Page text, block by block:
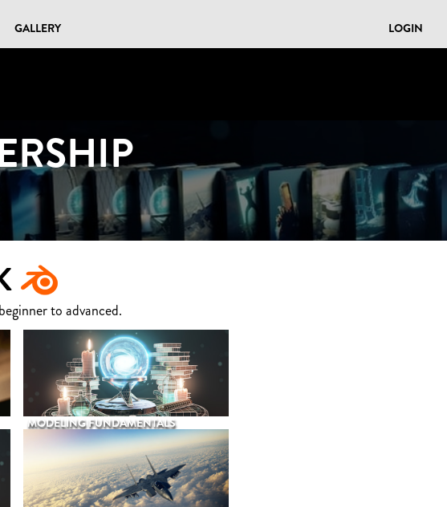
GALLERY LOGIN
to advanced.
MODELING FUNDAMENTALS